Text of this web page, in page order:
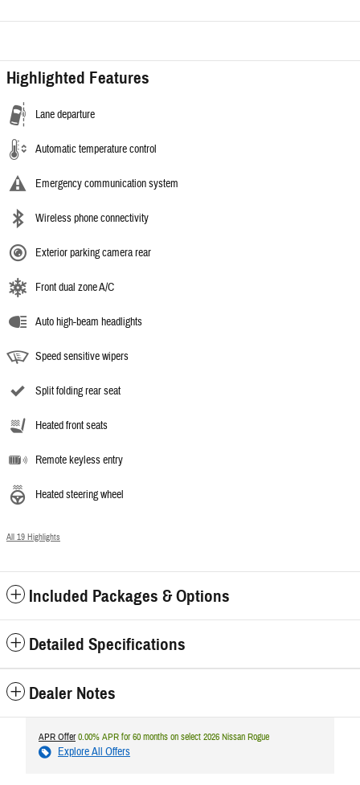
Highlighted Features
Lane departure
Automatic temperature control
Emergency communication system
Wireless phone connectivity
Exterior parking camera rear
Front dual zone A/C
Auto high-beam headlights
Speed sensitive wipers
Split folding rear seat
Heated front seats
Remote keyless entry
Heated steering wheel
All 19 Highlights
Included Packages & Options
Detailed Specifications
Dealer Notes
APR Offer0.00% APR for 60 months on select 2026 Nissan Rogue
Explore All Offers